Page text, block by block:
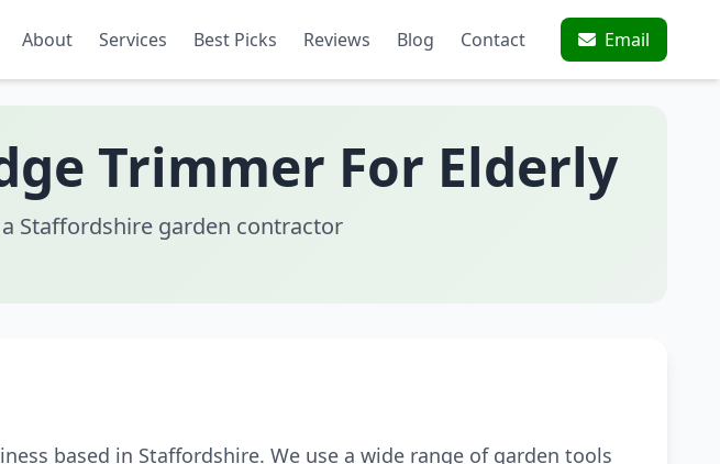
About Services Best Picks Reviews Blog Contact Email
Trimmer For Elderly
Staffordshire garden contractor
based in Staffordshire. We use a wide range of garden tools